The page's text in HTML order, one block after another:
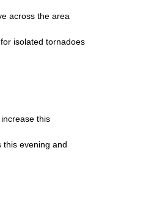
across the area
isolated tornadoes
this
this evening and